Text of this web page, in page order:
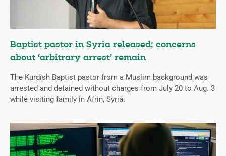
Baptist pastor in Syria released; concerns
about ‘arbitrary arrest’ remain
The Kurdish Baptist pastor from a Muslim background was
arrested and detained without charges from July 20 to Aug. 3
while visiting family in Afrin, Syria.